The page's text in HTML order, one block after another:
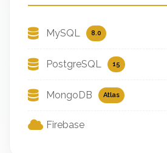
MySQL 8.0
PostgreSQL 15
MongoDB Atlas
Firebase